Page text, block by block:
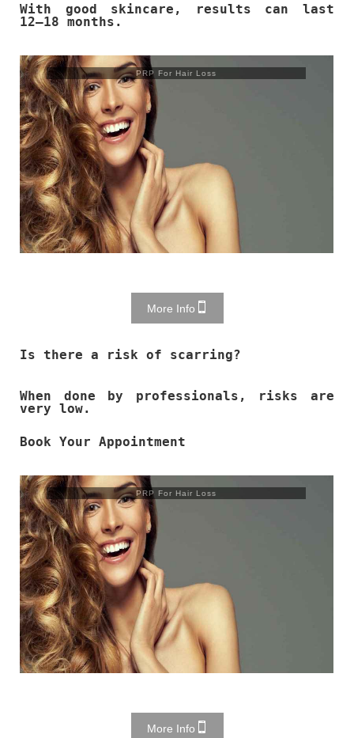
With good skincare, results can last
12–18 months.
PRP For Hair Loss
More Info
Is there a risk of scarring?
When done by professionals, risks are
very low.
Book Your Appointment
PRP For Hair Loss
More Info